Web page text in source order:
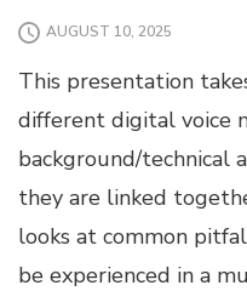
AUGUST 10, 2025
This presentation
different digital voice
background/technical
they are linked
looks at common
be experienced in a